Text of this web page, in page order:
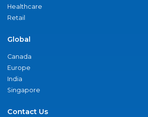
Healthcare
Retail
Global
Canada
Europe
India
Singapore
Contact Us